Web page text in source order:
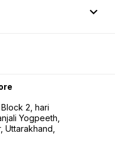
Block 2, hari
Yogpeeth,
Uttarakhand,